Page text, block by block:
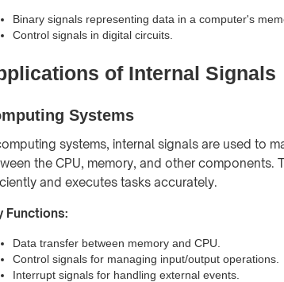
Binary signals representing data in a computer's
Control signals in digital circuits.
of Internal Signals
Systems
systems, internal signals are used to
the CPU, memory, and other components.
and executes tasks accurately.
Functions:
Data transfer between memory and CPU.
Control signals for managing input/output operations.
Interrupt signals for handling external events.